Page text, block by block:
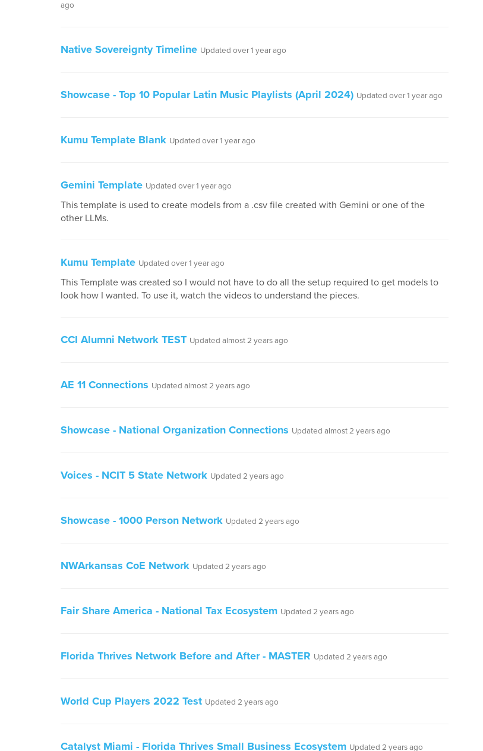
ago
Native Sovereignty Timeline Updated over 1 year ago
Showcase - Top 10 Popular Latin Music Playlists (April 2024) Updated over 1 year ago
Kumu Template Blank Updated over 1 year ago
Gemini Template Updated over 1 year ago
This template is used to create models from a .csv file created with Gemini or one of the
other LLMs.
Kumu Template Updated over 1 year ago
This Template was created so I would not have to do all the setup required to get models to
look how I wanted. To use it, watch the videos to understand the pieces.
CCI Alumni Network TEST Updated almost 2 years ago
AE 11 Connections Updated almost 2 years ago
Showcase - National Organization Connections Updated almost 2 years ago
Voices - NCIT 5 State Network Updated 2 years ago
Showcase - 1000 Person Network Updated 2 years ago
NWArkansas CoE Network Updated 2 years ago
Fair Share America - National Tax Ecosystem Updated 2 years ago
Florida Thrives Network Before and After - MASTER Updated 2 years ago
World Cup Players 2022 Test Updated 2 years ago
Catalyst Miami - Florida Thrives Small Business Ecosystem Updated 2 years ago